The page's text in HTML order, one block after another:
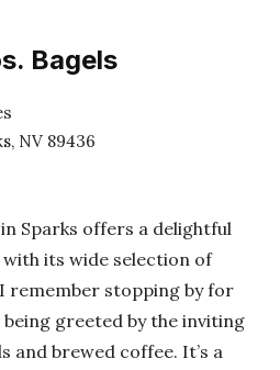
Bagels
NV 89436
Sparks offers a delightful
its wide selection of
remember stopping by for
greeted by the inviting
and brewed coffee. It’s a